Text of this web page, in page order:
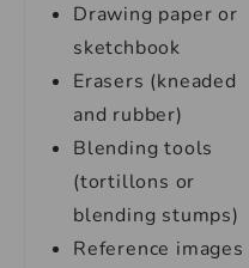
Drawing paper or
sketchbook
Erasers (kneaded
and rubber)
Blending tools
(tortillons or
blending stumps)
Reference images